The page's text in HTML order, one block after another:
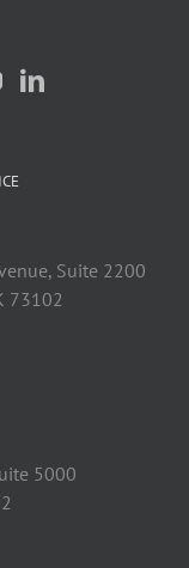
Suite 2200
73102
5000